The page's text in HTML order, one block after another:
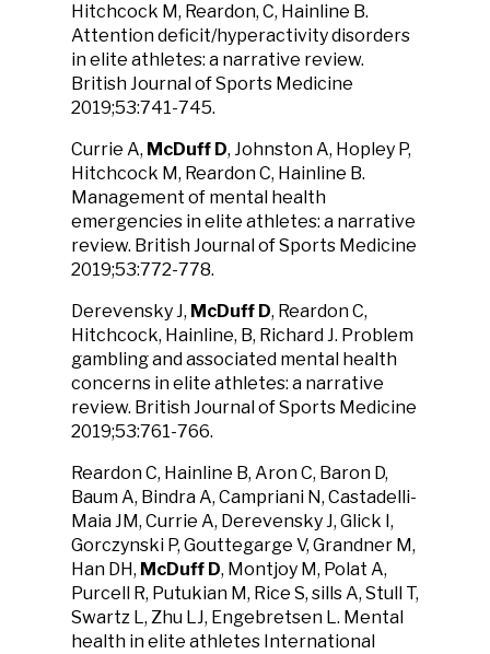
Hitchcock M, Reardon, C, Hainline B.
Attention deficit/hyperactivity disorders
in elite athletes: a narrative review.
British Journal of Sports Medicine
2019;53:741-745.
Currie A, McDuff D, Johnston A, Hopley P,
Hitchcock M, Reardon C, Hainline B.
Management of mental health
emergencies in elite athletes: a narrative
review. British Journal of Sports Medicine
2019;53:772-778.
Derevensky J, McDuff D, Reardon C,
Hitchcock, Hainline, B, Richard J. Problem
gambling and associated mental health
concerns in elite athletes: a narrative
review. British Journal of Sports Medicine
2019;53:761-766.
Reardon C, Hainline B, Aron C, Baron D,
Baum A, Bindra A, Campriani N, Castadelli-
Maia JM, Currie A, Derevensky J, Glick I,
Gorczynski P, Gouttegarge V, Grandner M,
Han DH, McDuff D, Montjoy M, Polat A,
Purcell R, Putukian M, Rice S, sills A, Stull T,
Swartz L, Zhu LJ, Engebretsen L. Mental
health in elite athletes International